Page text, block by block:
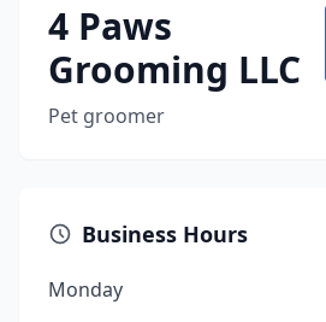
4 Paws
Grooming LLC
Pet groomer
Business Hours
Monday